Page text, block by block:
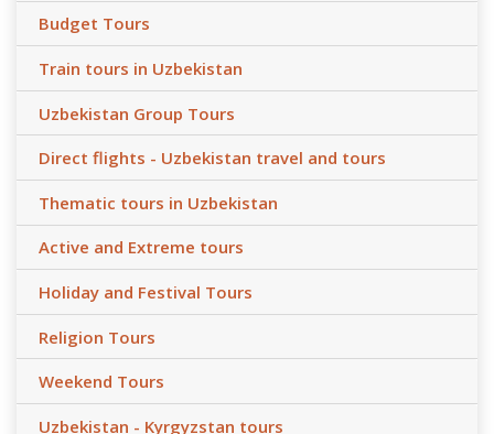
Budget Tours
Train tours in Uzbekistan
Uzbekistan Group Tours
Direct flights - Uzbekistan travel and tours
Thematic tours in Uzbekistan
Active and Extreme tours
Holiday and Festival Tours
Religion Tours
Weekend Tours
Uzbekistan - Kyrgyzstan tours